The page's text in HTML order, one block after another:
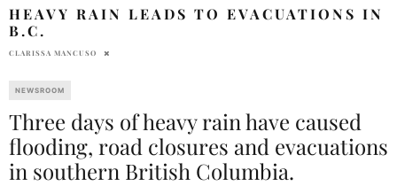
HEAVY RAIN LEADS TO EVACUATIONS IN
B.C.
CLARISSA MANCUSO
NEWSROOM
Three days of heavy rain have caused
flooding, road closures and evacuations
in southern British Columbia.